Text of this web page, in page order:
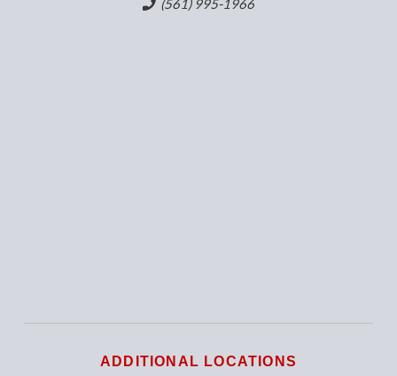
(561) 995-1966
ADDITIONAL LOCATIONS